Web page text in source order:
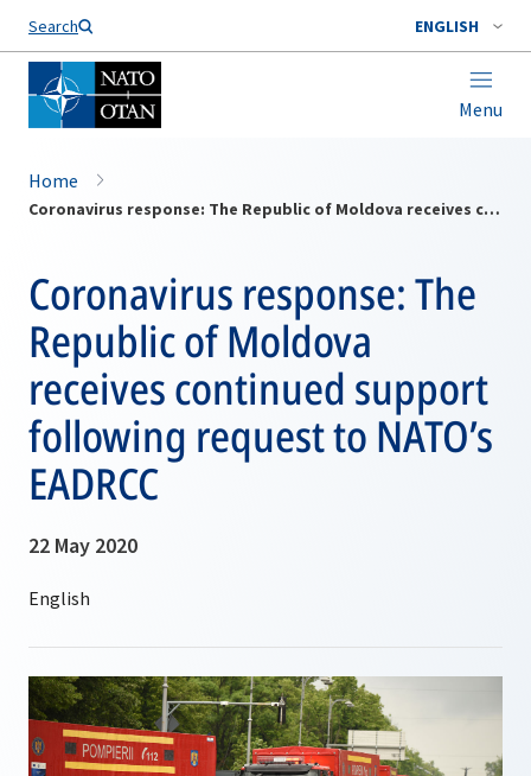
Search ENGLISH
Menu
Home
Coronavirus response: The Republic of Moldova receives continued support following request to NATO’s EADRCC
Coronavirus response: The
Republic of Moldova
receives continued support
following request to NATO’s
EADRCC
22 May 2020